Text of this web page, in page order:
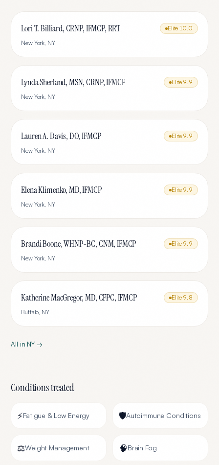
Lori T. Billiard, CRNP, IFMCP, RRT Elite 10.0
New York, NY
Lynda Sherland, MSN, CRNP, IFMCP Elite 9.9
New York, NY
Lauren A. Davis, DO, IFMCP Elite 9.9
New York, NY
Elena Klimenko, MD, IFMCP Elite 9.9
New York, NY
Brandi Boone, WHNP-BC, CNM, IFMCP Elite 9.9
New York, NY
Katherine MacGregor, MD, CFPC, IFMCP Elite 9.8
Buffalo, NY
All in NY →
Conditions treated
⚡Fatigue & Low Energy 🛡️Autoimmune Conditions
⚖️Weight Management 🧠Brain Fog